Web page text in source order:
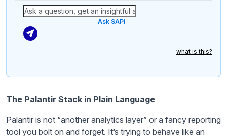
Ask SAPi
what is this?
The Palantir Stack in Plain Language
Palantir is not “another analytics layer” or a fancy reporting
tool you bolt on and forget. It’s trying to behave like an